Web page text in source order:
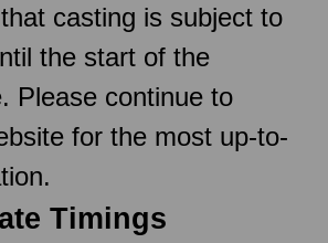
casting is subject to
the start of the
Please continue to
for the most up-to-
Timings